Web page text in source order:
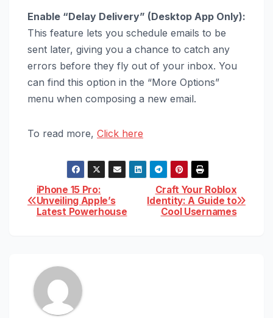
Enable “Delay Delivery” (Desktop App Only):
This feature lets you schedule emails to be
sent later, giving you a chance to catch any
errors before they fly out of your inbox. You
can find this option in the “More Options”
menu when composing a new email.
To read more, Click here
Post
navigation
Craft Your Roblox
Identity: A Guide to
Cool Usernames
iPhone 15 Pro:
Unveiling Apple’s
Latest Powerhouse